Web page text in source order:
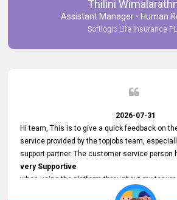
Commitment to Customer Service
our experience with topjobs Smooth and
Thilini
Assistant Manager - Human
Softlogic Life Insurance
2026-07-31
Hi team, This is to give a quick feedback on
service provided by the topjobs team,
support partner. The customer service person
very Supportive
when using the platform throughout my
(Lanka) Limited and a few other companies